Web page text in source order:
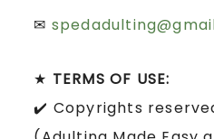
✉
★ TERMS OF USE:
✔️ Copyrights